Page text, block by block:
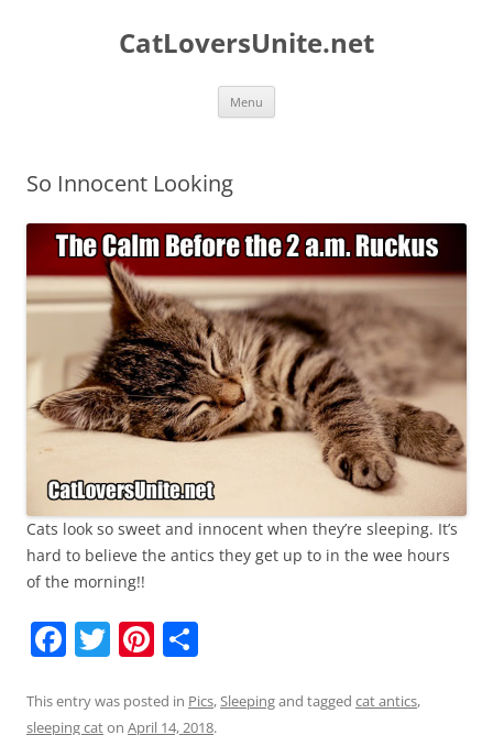
CatLoversUnite.net
Menu
So Innocent Looking
Cats look so sweet and innocent when they’re sleeping. It’s
hard to believe the antics they get up to in the wee hours
of the morning!!
F
c
T
itt
Pi
er ar
This entry was posted in Pics,Sleepingand tagged cat antics,
sleeping caton April 14, 2018.